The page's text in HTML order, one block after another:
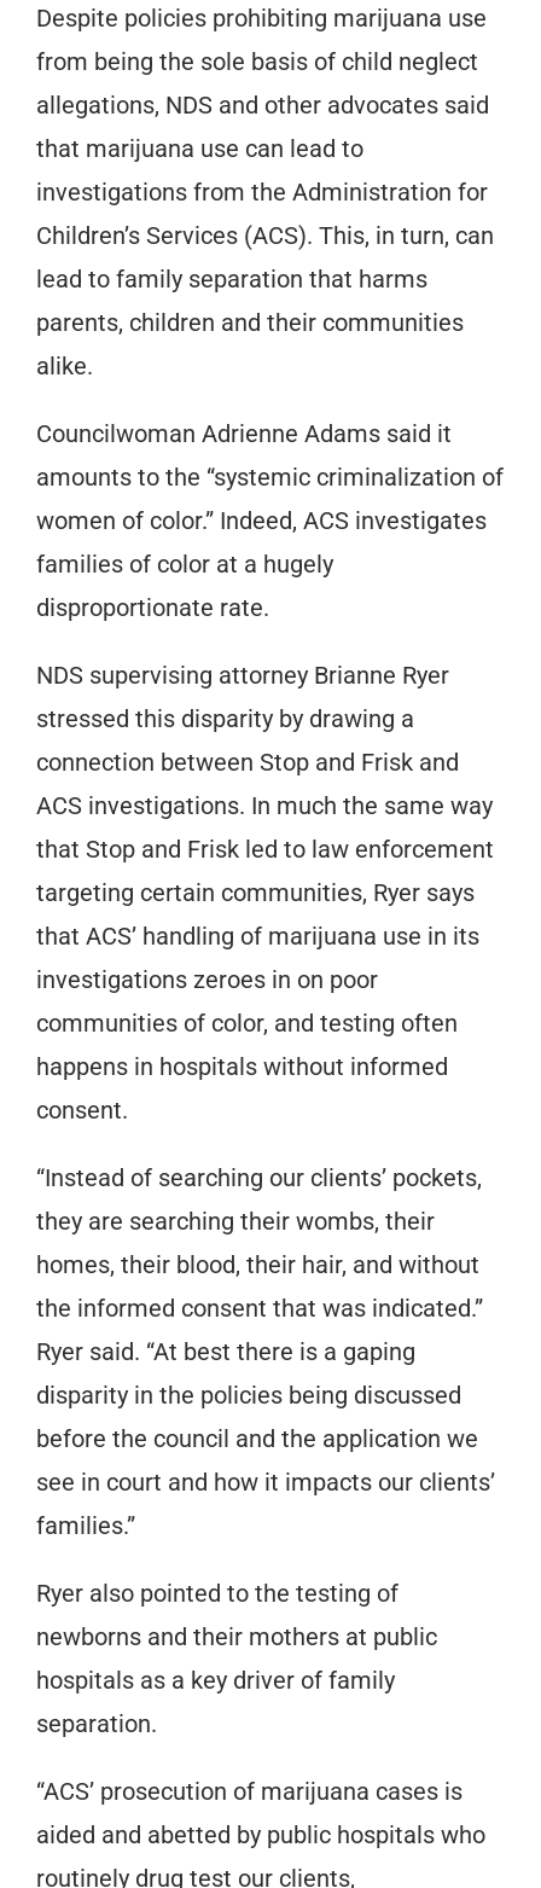
Despite policies prohibiting marijuana use
from being the sole basis of child neglect
allegations, NDS and other advocates said
that marijuana use can lead to
investigations from the Administration for
Children’s Services (ACS). This, in turn, can
lead to family separation that harms
parents, children and their communities
alike.
Councilwoman Adrienne Adams said it
amounts to the “systemic criminalization of
women of color.” Indeed, ACS investigates
families of color at a hugely
disproportionate rate.
NDS supervising attorney Brianne Ryer
stressed this disparity by drawing a
connection between Stop and Frisk and
ACS investigations. In much the same way
that Stop and Frisk led to law enforcement
targeting certain communities, Ryer says
that ACS’ handling of marijuana use in its
investigations zeroes in on poor
communities of color, and testing often
happens in hospitals without informed
consent.
“Instead of searching our clients’ pockets,
they are searching their wombs, their
homes, their blood, their hair, and without
the informed consent that was indicated.”
Ryer said. “At best there is a gaping
disparity in the policies being discussed
before the council and the application we
see in court and how it impacts our clients’
families.”
Ryer also pointed to the testing of
newborns and their mothers at public
hospitals as a key driver of family
separation.
“ACS’ prosecution of marijuana cases is
aided and abetted by public hospitals who
routinely drug test our clients,